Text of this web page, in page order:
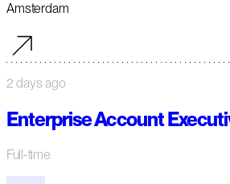
Amsterdam
2 days ago
Enterprise Account
Full-time